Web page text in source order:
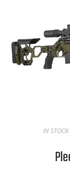
IN STOCK